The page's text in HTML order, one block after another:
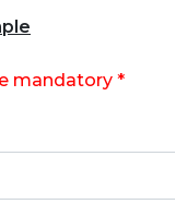
mandatory *